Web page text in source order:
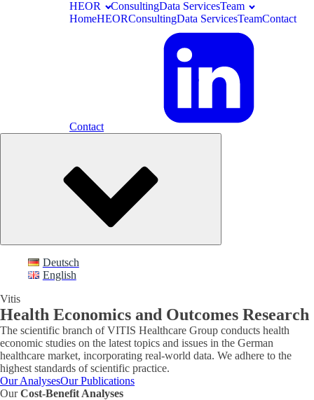
HEOR ConsultingData ServicesTeam
HomeHEORConsultingData ServicesTeamContact
Contact
Deutsch
English
Vitis
Health Economics and Outcomes Research
The scientific branch of VITIS Healthcare Group conducts health
economic studies on the latest topics and issues in the German
healthcare market, incorporating real-world data. We adhere to the
highest standards of scientific practice.
Our AnalysesOur Publications
OurCost-Benefit Analyses